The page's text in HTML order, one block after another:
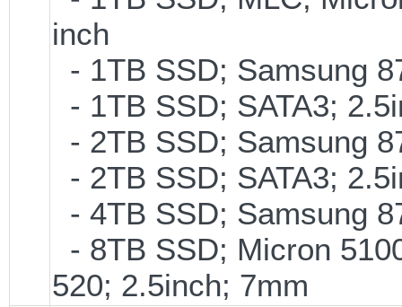
inch
- 1TB SSD; Samsung
- 1TB SSD; SATA3;
- 2TB SSD; Samsung
- 2TB SSD; SATA3;
- 4TB SSD; Samsung
- 8TB SSD; Micron
520; 2.5inch; 7mm